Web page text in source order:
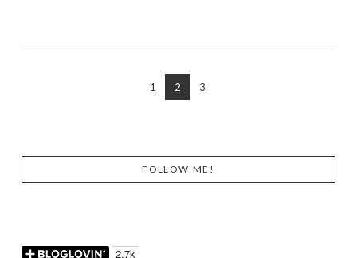
1 2 3
FOLLOW ME!